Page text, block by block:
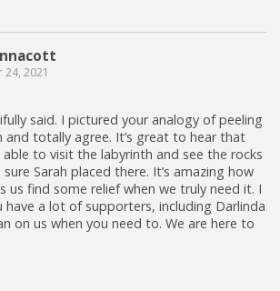
24, 2021
said. I pictured your analogy of peeling
and totally agree. It’s great to hear that
able to visit the labyrinth and see the rocks
Sarah placed there. It’s amazing how
us find some relief when we truly need it. I
have a lot of supporters, including Darlinda
on us when you need to. We are here to